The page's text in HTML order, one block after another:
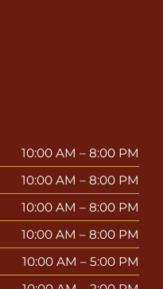
10:00 AM – 8:00 PM
10:00 AM – 8:00 PM
10:00 AM – 8:00 PM
10:00 AM – 8:00 PM
10:00 AM – 5:00 PM